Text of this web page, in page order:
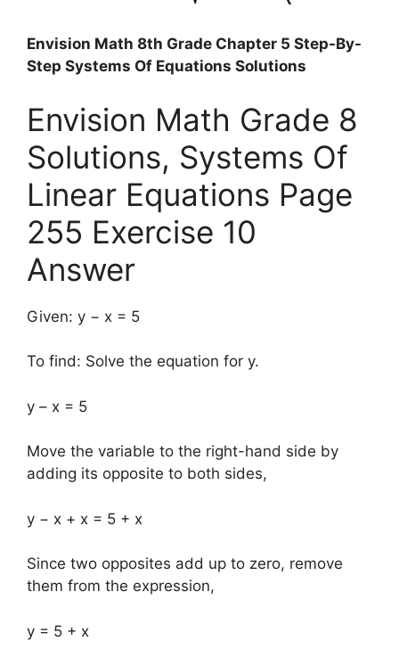
Envision Math 8th Grade Chapter 5 Step-By-
Step Systems Of Equations Solutions
Envision Math Grade 8
Solutions, Systems Of
Linear Equations Page
255 Exercise 10
Answer
Given: y − x = 5
To find: Solve the equation for y.
y – x = 5
Move the variable to the right-hand side by
adding its opposite to both sides,
y − x + x = 5 + x
Since two opposites add up to zero, remove
them from the expression,
y = 5 + x